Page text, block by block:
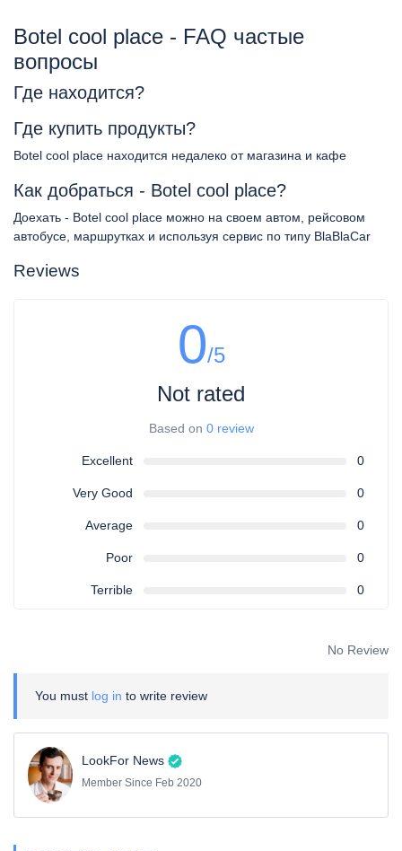
Botel cool place - FAQ частые
вопросы
Где находится?
Где купить продукты?
Botel cool place находится недалеко от магазина и кафе
Как добраться - Botel cool place?
Доехать - Botel cool place можно на своем автом, рейсовом
автобусе, маршрутках и используя сервис по типу BlaBlaCar
Reviews
0/5
Not rated
Based on 0 review
Excellent 0
Very Good 0
Average 0
Poor 0
Terrible 0
No Review
You must log in to write review
LookFor News
Member Since Feb 2020